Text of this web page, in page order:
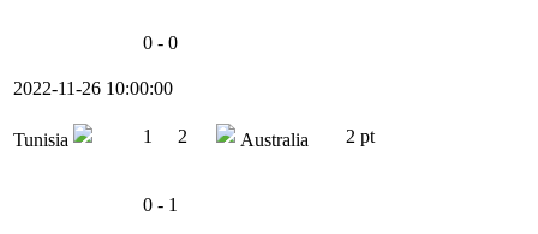
0 - 0
2022-11-26 10:00:00
Tunisia 1 2 Australia 2 pt
0 - 1